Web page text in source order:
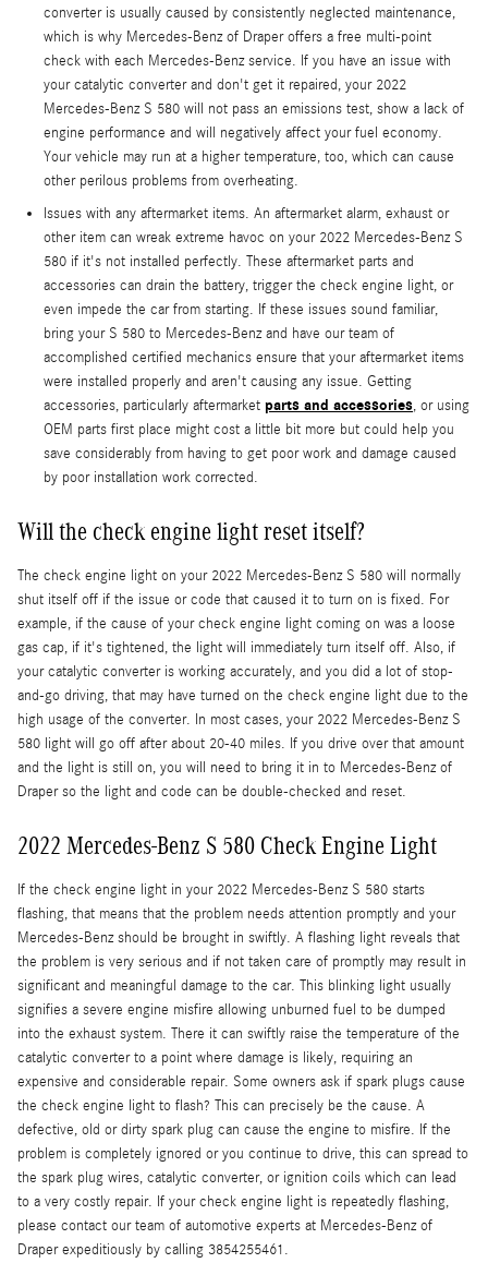
converter is usually caused by consistently neglected maintenance,
which is why Mercedes-Benz of Draper offers a free multi-point
check with each Mercedes-Benz service. If you have an issue with
your catalytic converter and don't get it repaired, your 2022
Mercedes-Benz S 580 will not pass an emissions test, show a lack of
engine performance and will negatively affect your fuel economy.
Your vehicle may run at a higher temperature, too, which can cause
other perilous problems from overheating.
Issues with any aftermarket items. An aftermarket alarm, exhaust or
other item can wreak extreme havoc on your 2022 Mercedes-Benz S
580 if it's not installed perfectly. These aftermarket parts and
accessories can drain the battery, trigger the check engine light, or
even impede the car from starting. If these issues sound familiar,
bring your S 580 to Mercedes-Benz and have our team of
accomplished certified mechanics ensure that your aftermarket items
were installed properly and aren't causing any issue. Getting
accessories, particularly aftermarket parts and accessories, or using
OEM parts first place might cost a little bit more but could help you
save considerably from having to get poor work and damage caused
by poor installation work corrected.
Will the check engine light reset itself?
The check engine light on your 2022 Mercedes-Benz S 580 will normally
shut itself off if the issue or code that caused it to turn on is fixed. For
example, if the cause of your check engine light coming on was a loose
gas cap, if it's tightened, the light will immediately turn itself off. Also, if
your catalytic converter is working accurately, and you did a lot of stop-
and-go driving, that may have turned on the check engine light due to the
high usage of the converter. In most cases, your 2022 Mercedes-Benz S
580 light will go off after about 20-40 miles. If you drive over that amount
and the light is still on, you will need to bring it in to Mercedes-Benz of
Draper so the light and code can be double-checked and reset.
2022 Mercedes-Benz S 580 Check Engine Light
If the check engine light in your 2022 Mercedes-Benz S 580 starts
flashing, that means that the problem needs attention promptly and your
Mercedes-Benz should be brought in swiftly. A flashing light reveals that
the problem is very serious and if not taken care of promptly may result in
significant and meaningful damage to the car. This blinking light usually
signifies a severe engine misfire allowing unburned fuel to be dumped
into the exhaust system. There it can swiftly raise the temperature of the
catalytic converter to a point where damage is likely, requiring an
expensive and considerable repair. Some owners ask if spark plugs cause
the check engine light to flash? This can precisely be the cause. A
defective, old or dirty spark plug can cause the engine to misfire. If the
problem is completely ignored or you continue to drive, this can spread to
the spark plug wires, catalytic converter, or ignition coils which can lead
to a very costly repair. If your check engine light is repeatedly flashing,
please contact our team of automotive experts at Mercedes-Benz of
Draper expeditiously by calling 3854255461.